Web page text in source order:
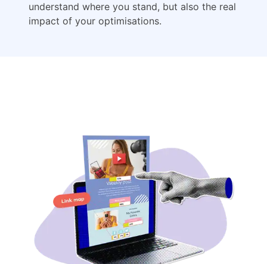
understand where you stand, but also the real
impact of your optimisations.